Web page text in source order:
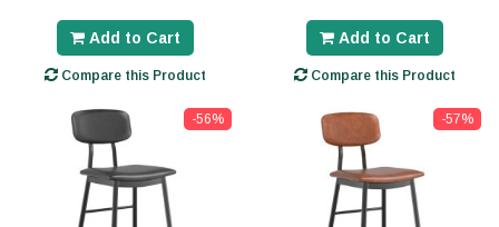
Add to Cart
Compare this Product
Add to Cart
Compare this Product
-56% -57%